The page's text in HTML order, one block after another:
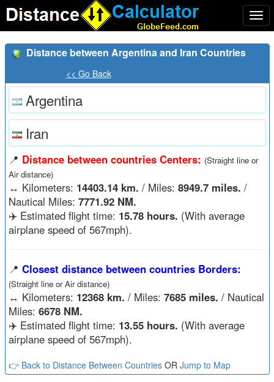
Distance between Argentina and Iran Countries
<< Go Back
Argentina
Iran
📍 Distance between countries Centers: (Straight line or
Air distance)
↔️ Kilometers: 14403.14 km. / Miles: 8949.7 miles. /
Nautical Miles: 7771.92 NM.
✈️ Estimated flight time: 15.78 hours. (With average
airplane speed of 567mph).
📍 Closest distance between countries Borders:
(Straight line or Air distance)
↔️ Kilometers: 12368 km. / Miles: 7685 miles. / Nautical
Miles: 6678 NM.
✈️ Estimated flight time: 13.55 hours. (With average
airplane speed of 567mph).
👉 Back to Distance Between CountriesOR Jump to Map